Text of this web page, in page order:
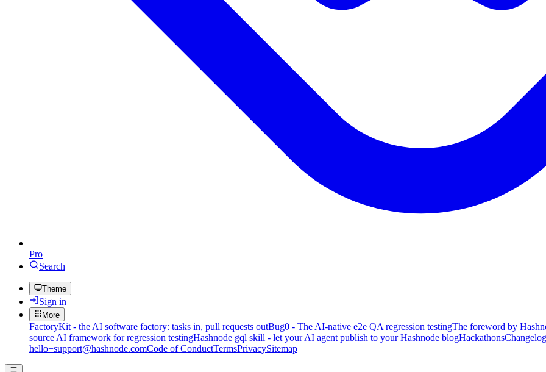
Pro
Search
Theme
Sign in
More
FactoryKit - the AI software factory: tasks in, pull requests outBug0 - The AI-native e2e QA regression testingThe foreword by
source AI framework for regression testingHashnode gql skill - let your AI agent publish to your Hashnode blogHackathonsChangelog
hello+support@hashnode.comCode of ConductTermsPrivacySitemap